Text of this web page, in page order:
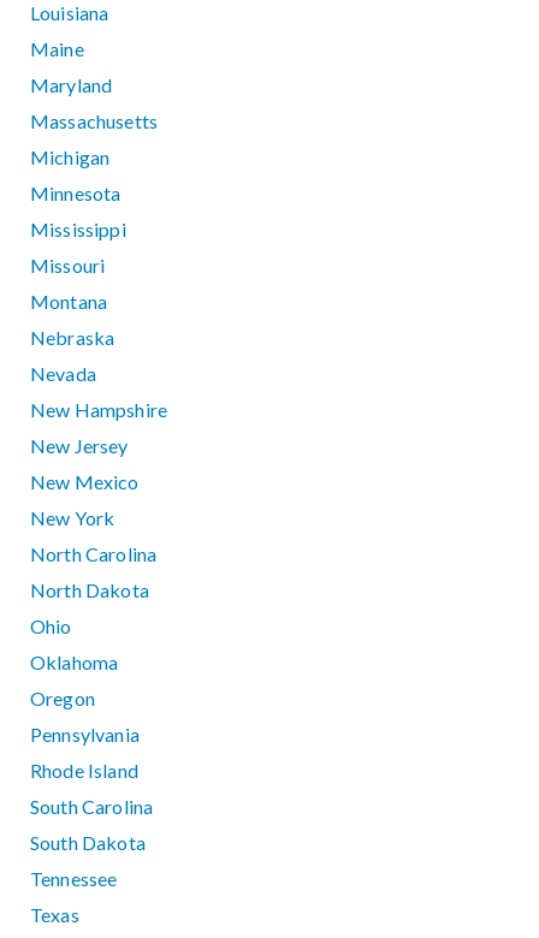
Louisiana
Maine
Maryland
Massachusetts
Michigan
Minnesota
Mississippi
Missouri
Montana
Nebraska
Nevada
New Hampshire
New Jersey
New Mexico
New York
North Carolina
North Dakota
Ohio
Oklahoma
Oregon
Pennsylvania
Rhode Island
South Carolina
South Dakota
Tennessee
Texas